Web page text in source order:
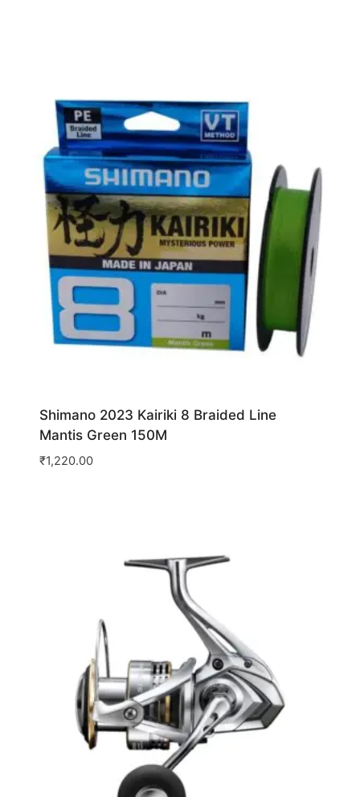
Shimano 2023 Kairiki 8 Braided Line
Mantis Green 150M
₹1,220.00